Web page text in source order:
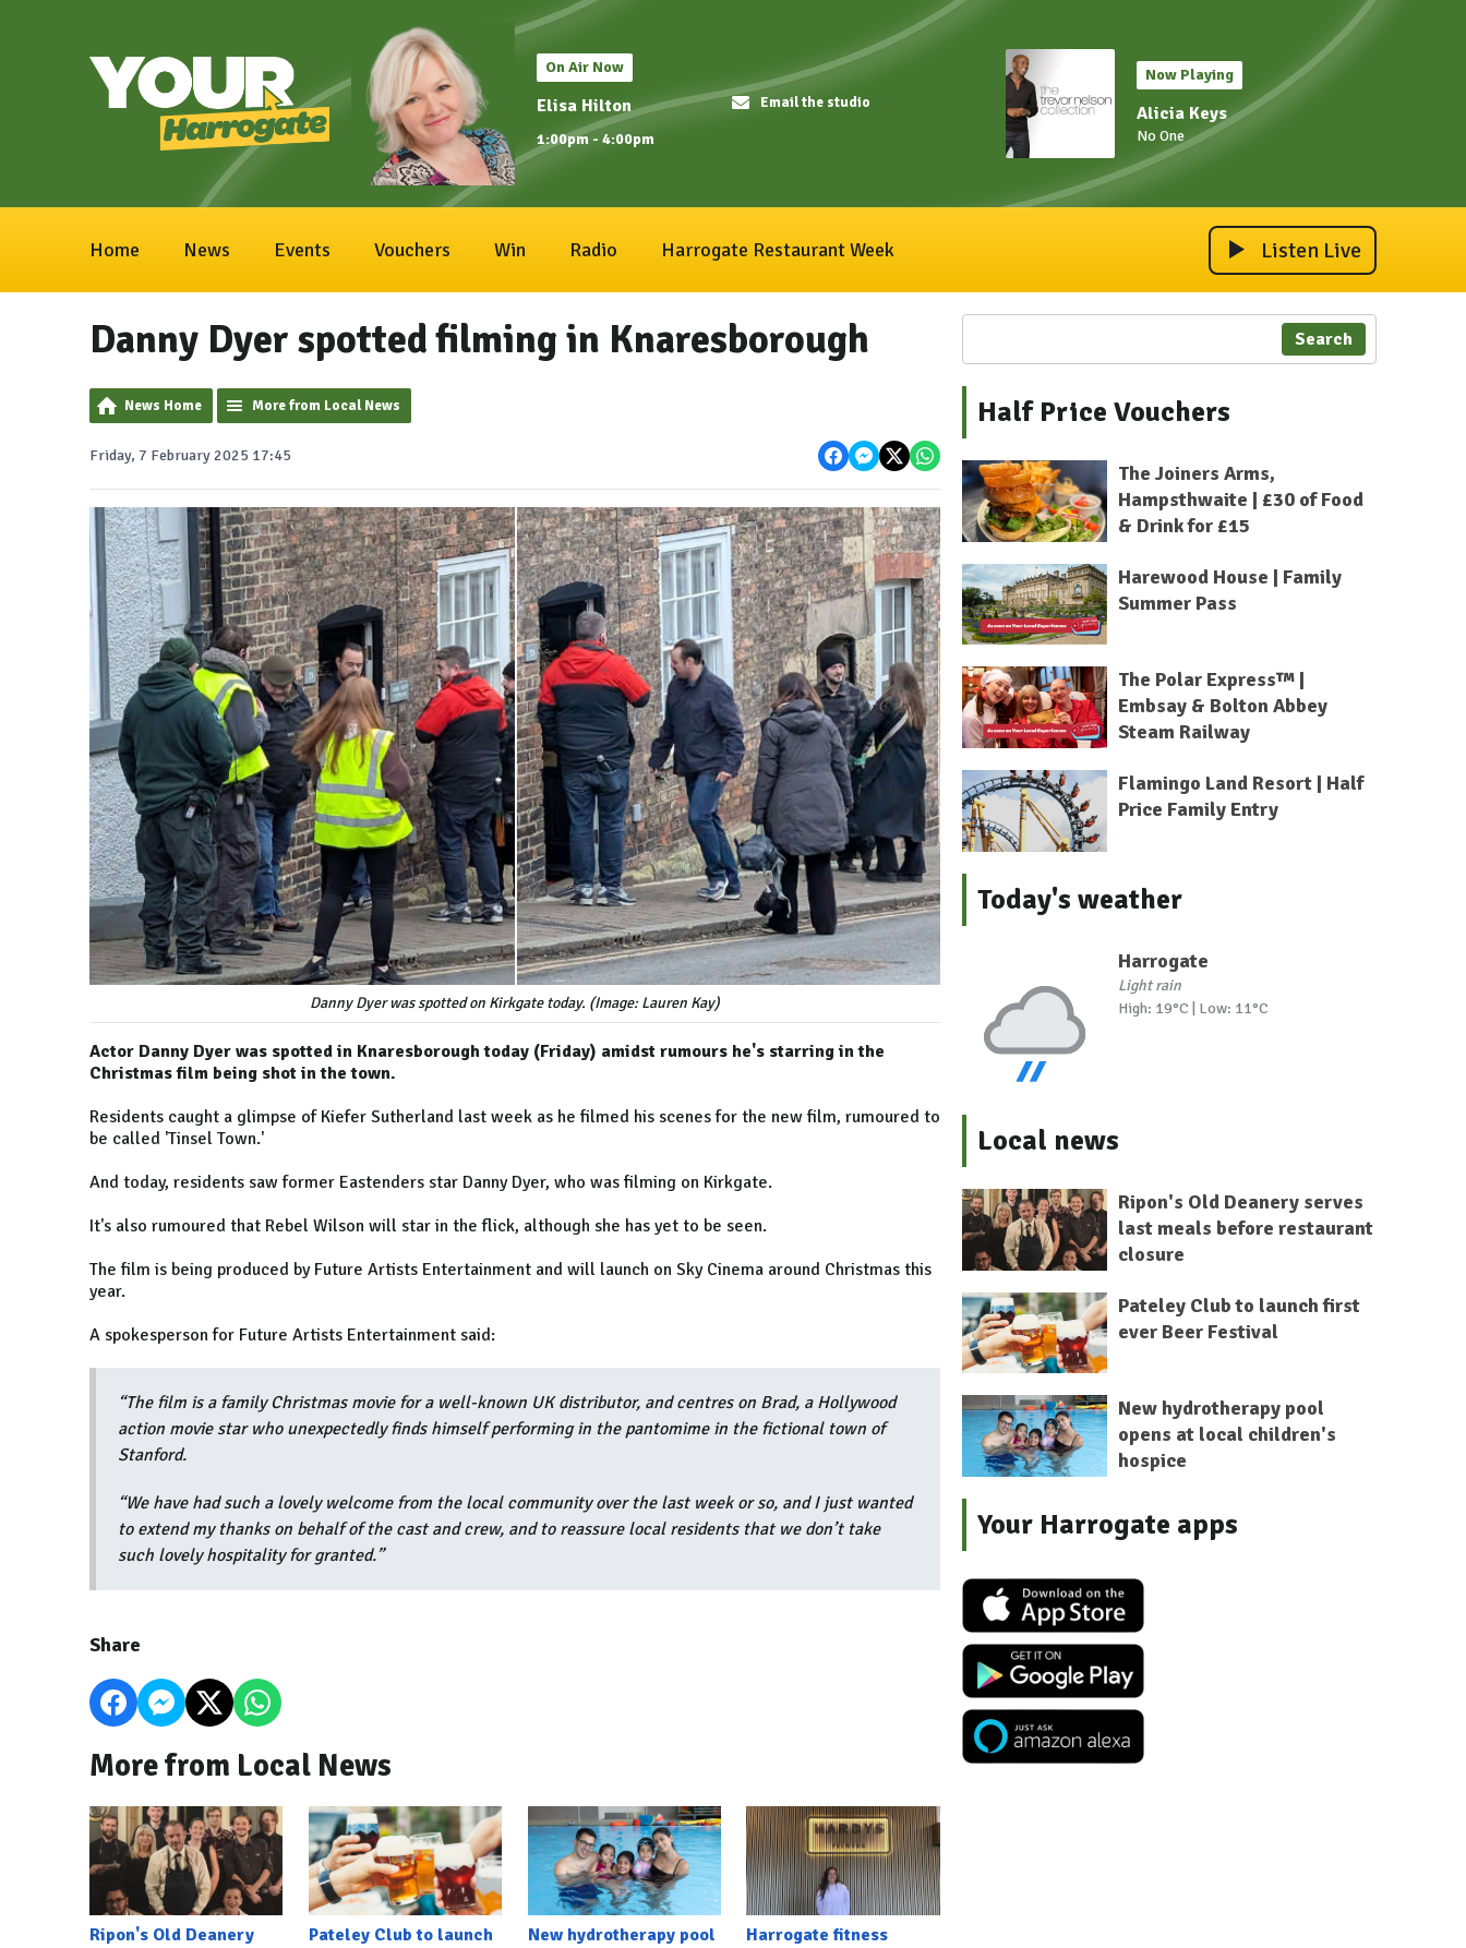
On Air Now
Elisa Hilton
1:00pm - 4:00pm
Email the studio
Now Playing
Alicia Keys
No One
Home News Events Vouchers Win Radio Harrogate Restaurant Week Listen Live
Danny Dyer spotted filming in Knaresborough
News Home More from Local News
Friday, 7 February 2025 17:45
Danny Dyer was spotted on Kirkgate today. (Image: Lauren Kay)
Actor Danny Dyer was spotted in Knaresborough today (Friday) amidst rumours he's starring in the
Christmas film being shot in the town.
Residents caught a glimpse of Kiefer Sutherland last week as he filmed his scenes for the new film, rumoured to
be called 'Tinsel Town.'
And today, residents saw former Eastenders star Danny Dyer, who was filming on Kirkgate.
It's also rumoured that Rebel Wilson will star in the flick, although she has yet to be seen.
The film is being produced by Future Artists Entertainment and will launch on Sky Cinema around Christmas this
year.
A spokesperson for Future Artists Entertainment said:
“The film is a family Christmas movie for a well-known UK distributor, and centres on Brad, a Hollywood
action movie star who unexpectedly finds himself performing in the pantomime in the fictional town of
Stanford.
“We have had such a lovely welcome from the local community over the last week or so, and I just wanted
to extend my thanks on behalf of the cast and crew, and to reassure local residents that we don’t take
such lovely hospitality for granted.”
Share
More from Local News
Ripon's Old Deanery
Pateley Club to launch
New hydrotherapy pool
Harrogate fitness
Search
Half Price Vouchers
The Joiners Arms,
Hampsthwaite | £30 of Food
& Drink for £15
Harewood House | Family
Summer Pass
The Polar Express™ |
Embsay & Bolton Abbey
Steam Railway
Flamingo Land Resort | Half
Price Family Entry
Today's weather
Harrogate
Light rain
High: 19°C | Low: 11°C
Local news
Ripon's Old Deanery serves
last meals before restaurant
closure
Pateley Club to launch first
ever Beer Festival
New hydrotherapy pool
opens at local children's
hospice
Your Harrogate apps